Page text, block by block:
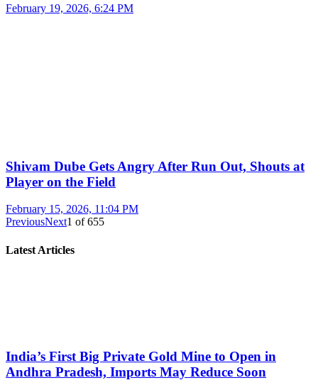
February 19, 2026, 6:24 PM
Shivam Dube Gets Angry After Run Out, Shouts at
Player on the Field
February 15, 2026, 11:04 PM
PreviousNext1 of655
Latest Articles
India’s First Big Private Gold Mine to Open in
Andhra Pradesh, Imports May Reduce Soon